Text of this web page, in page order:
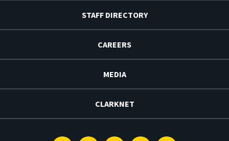
STAFF DIRECTORY
CAREERS
MEDIA
CLARKNET